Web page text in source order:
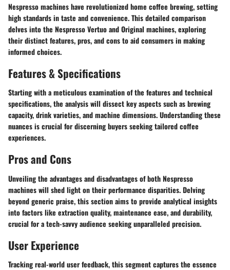
Nespresso machines have revolutionized home coffee brewing, setting
high standards in taste and convenience. This detailed comparison
delves into the Nespresso Vertuo and Original machines, exploring
their distinct features, pros, and cons to aid consumers in making
informed choices.
Features & Specifications
Starting with a meticulous examination of the features and technical
specifications, the analysis will dissect key aspects such as brewing
capacity, drink varieties, and machine dimensions. Understanding these
nuances is crucial for discerning buyers seeking tailored coffee
experiences.
Pros and Cons
Unveiling the advantages and disadvantages of both Nespresso
machines will shed light on their performance disparities. Delving
beyond generic praise, this section aims to provide analytical insights
into factors like extraction quality, maintenance ease, and durability,
crucial for a tech-savvy audience seeking unparalleled precision.
User Experience
Tracking real-world user feedback, this segment captures the essence